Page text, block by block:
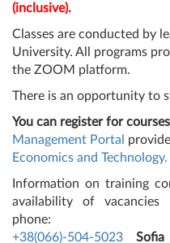
(inclusive).
Classes are conducted by
University. All programs
the ZOOM platform.
There is an opportunity to
You can register for courses
Management Portal
Economics and Technology.
Information on training
availability of
phone:
+38(066)-504-5023